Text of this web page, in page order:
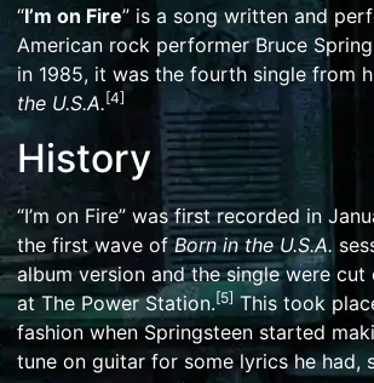
“I’m on Fire” is a song written and
American rock performerBruce
in 1985, it was the fourth single from
the U.S.A.[4]
History
“I’m on Fire” was first recorded in
the first wave ofBorn in the U.S.A.
album version and the single were cut
at The Power Station.[5]This took
fashion when Springsteen started
tune on guitar for some lyrics he had,